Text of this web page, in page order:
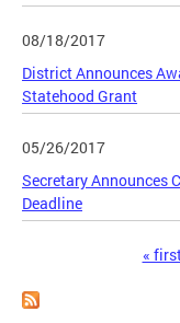
08/18/2017
District Announces
Statehood Grant
05/26/2017
Secretary Announces
Deadline
«